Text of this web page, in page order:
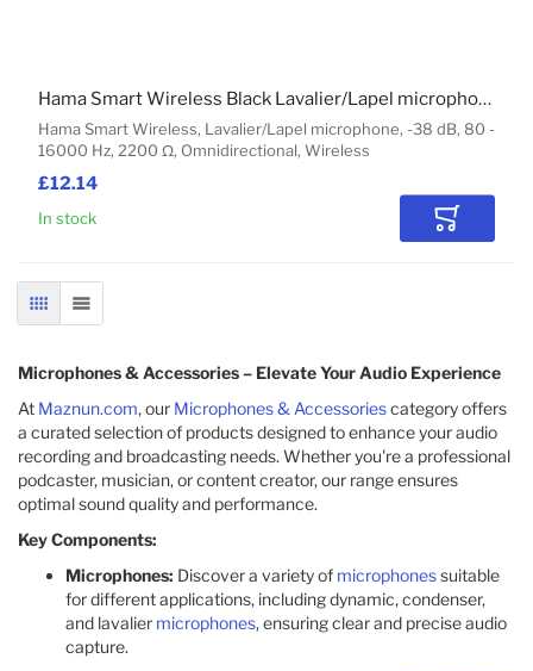
£12.14
Hama Smart Wireless, Lavalier/Lapel microphone, -38 dB, 80 -
16000 Hz, 2200 Ω, Omnidirectional, Wireless
Hama Smart Wireless Black Lavalier/Lapel microphone
In stock Add to
GRID LIST
Microphones & Accessories – Elevate Your Audio Experience
At Maznun.com, our Microphones & Accessoriescategory offers
a curated selection of products designed to enhance your audio
recording and broadcasting needs. Whether you're a professional
podcaster, musician, or content creator, our range ensures
optimal sound quality and performance.
Key Components:
Microphones: Discover a variety of microphonessuitable
for different applications, including dynamic, condenser,
and lavalier microphones, ensuring clear and precise audio
capture.